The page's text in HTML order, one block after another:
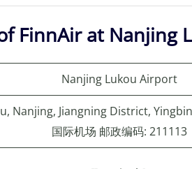
FinnAir at Nanjing
Nanjing Lukou Airport
Nanjing, Jiangning District,
国际机场 邮政编码: 211113